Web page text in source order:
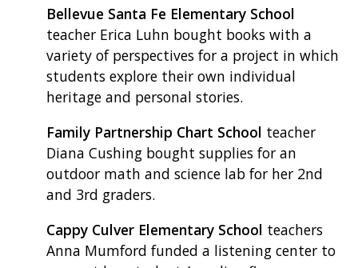
Bellevue Santa Fe Elementary School
teacher Erica Luhn bought books with a
variety of perspectives for a project in which
students explore their own individual
heritage and personal stories.
Family Partnership Chart School teacher
Diana Cushing bought supplies for an
outdoor math and science lab for her 2nd
and 3rd graders.
Cappy Culver Elementary School teachers
Anna Mumford funded a listening center to